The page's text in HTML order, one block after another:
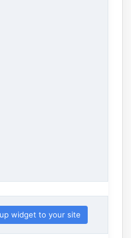
widget to your site